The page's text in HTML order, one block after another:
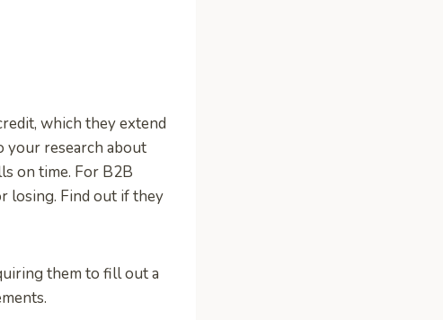
which they extend
your research about
on time. For B2B
losing. Find out if they
them to fill out a